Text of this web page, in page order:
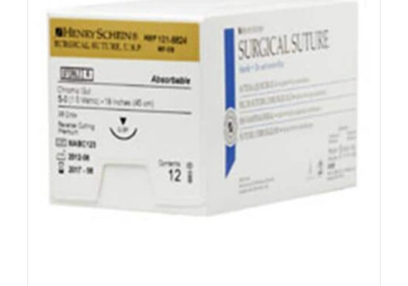
SELECT OPTIONS THIS
PRODUCT
HAS
MULTIPLE
VARIANTS.
THE
OPTIONS
/
DETAILS